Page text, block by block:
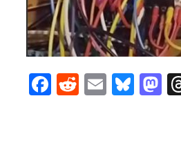
Facebook
Reddit
Email